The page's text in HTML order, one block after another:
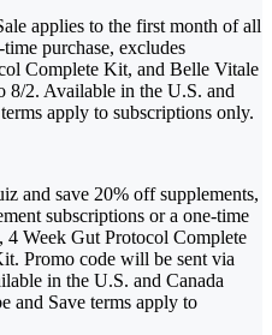
applies to the first month of all
purchase, excludes
Complete Kit, and Belle Vitale
2. Available in the U.S. and
apply to subscriptions only.
and save 20% off supplements,
subscriptions or a one-time
Week Gut Protocol Complete
Promo code will be sent via
in the U.S. and Canada
and Save terms apply to